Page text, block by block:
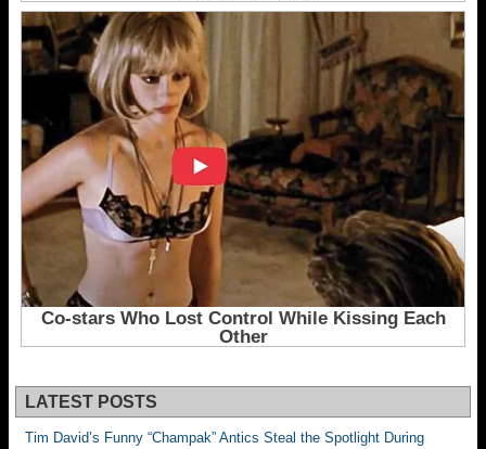
LATEST POSTS
Tim David’s Funny “Champak” Antics Steal the Spotlight During